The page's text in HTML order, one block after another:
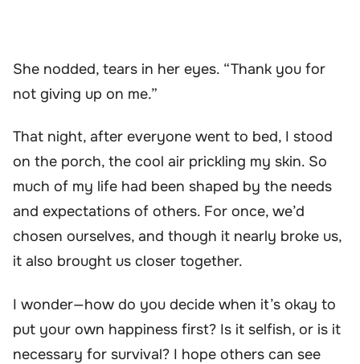
She nodded, tears in her eyes. “Thank you for
not giving up on me.”
That night, after everyone went to bed, I stood
on the porch, the cool air prickling my skin. So
much of my life had been shaped by the needs
and expectations of others. For once, we’d
chosen ourselves, and though it nearly broke us,
it also brought us closer together.
I wonder—how do you decide when it’s okay to
put your own happiness first? Is it selfish, or is it
necessary for survival? I hope others can see